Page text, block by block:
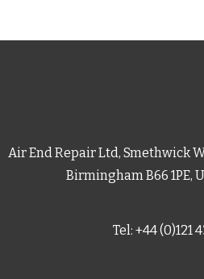
Air End Repair Ltd, Smethwick
Birmingham B66 1PE,
Tel: +44 (0)121